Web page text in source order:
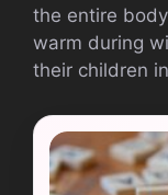
the entire
warm during
their children